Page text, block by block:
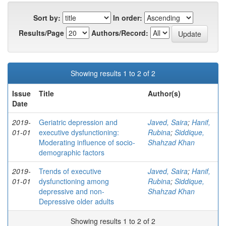
Sort by:
In order:
Results/Page
Authors/Record:
Showing results 1 to 2 of 2
Issue
Date
Title Author(s)
2019-
01-01
Geriatric depression and
executive dysfunctioning:
Moderating influence of socio-
demographic factors
Javed, Saira; Hanif,
Rubina; Siddique,
Shahzad Khan
2019-
01-01
Trends of executive
dysfunctioning among
depressive and non-
Depressive older adults
Javed, Saira; Hanif,
Rubina; Siddique,
Shahzad Khan
Showing results 1 to 2 of 2